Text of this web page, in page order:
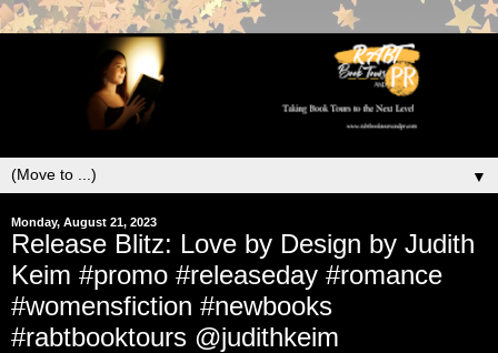
▼
Monday, August 21, 2023
Release Blitz: Love by Design by Judith
Keim #promo #releaseday #romance
#womensfiction #newbooks
#rabtbooktours @judithkeim